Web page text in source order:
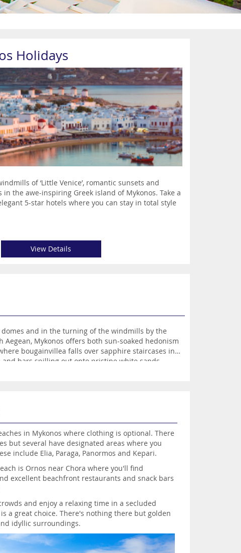
Holidays
of ‘Little Venice’, romantic sunsets and
the awe-inspiring Greek island of Mykonos. Take a
5-star hotels where you can stay in total style
View Details
and in the turning of the windmills by the
Mykonos offers both sun-soaked hedonism
bougainvillea falls over sapphire staircases in
bars spilling out onto pristine white sands,
sands, with a humble and authentic taverna.
in Mykonos where clothing is optional. There
but several have designated areas where you
include Elia, Paraga, Panormos and Kepari.
is Ornos near Chora where you'll find
excellent beachfront restaurants and snack bars
and enjoy a relaxing time in a secluded
a great choice. There's nothing there but golden
idyllic surroundings.